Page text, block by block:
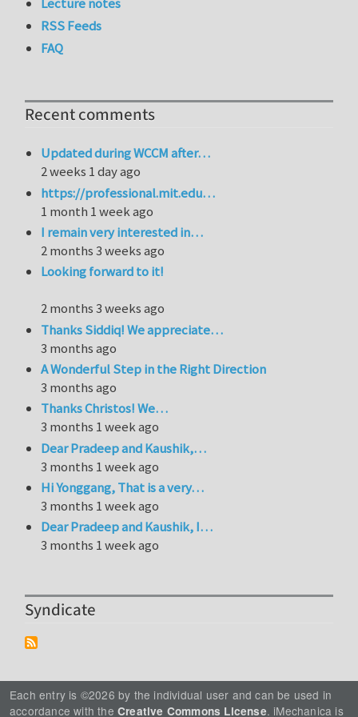
RSS Feeds
FAQ
Recent comments
Updated during WCCM after…
2 weeks 1 day ago
https://professional.mit.edu…
1 month 1 week ago
I remain very interested in…
2 months 3 weeks ago
Looking forward to it!
2 months 3 weeks ago
Thanks Siddiq! We appreciate…
3 months ago
A Wonderful Step in the Right Direction
3 months ago
Thanks Christos! We…
3 months 1 week ago
Dear Pradeep and Kaushik,…
3 months 1 week ago
Hi Yonggang, That is a very…
3 months 1 week ago
Dear Pradeep and Kaushik, I…
3 months 1 week ago
Syndicate
Each entry is ©2026 by the individual user and can be used in
accordance with the Creative Commons License. iMechanica is